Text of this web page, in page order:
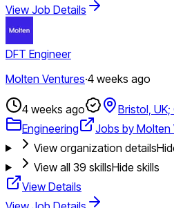
View Job Details
DFT Engineer
Molten Ventures·4 weeks ago
4 weeks ago Bristol,
Engineering
Jobs by Molten
View organization details
View all 39 skillsHide skills
View Details